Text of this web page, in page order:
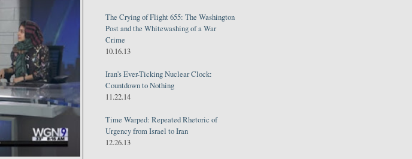
The Crying of Flight 655: The Washington
Post and the Whitewashing of a War
Crime
10.16.13
Iran's Ever-Ticking Nuclear Clock:
Countdown to Nothing
11.22.14
Time Warped: Repeated Rhetoric of
Urgency from Israel to Iran
12.26.13